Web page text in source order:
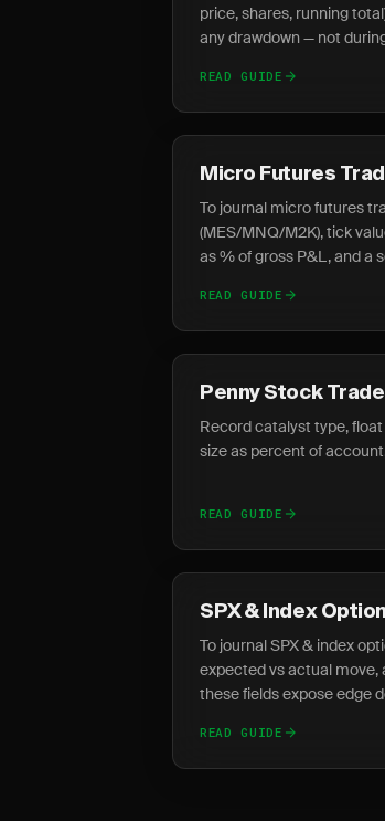
price, shares, running
any drawdown — not
READ GUIDE
Micro Futures
To journal micro futures
(MES/MNQ/M2K), tick
as % of gross P&L, and a
READ GUIDE
Penny Stock
Record catalyst type,
size as percent of
READ GUIDE
SPX & Index
To journal SPX & index
expected vs actual
these fields expose edge
READ GUIDE